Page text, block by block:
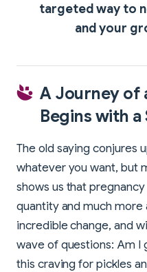
targeted way to
and your
A Journey of
Begins with a
The old saying conjures
whatever you want, but
shows us that
quantity and much
incredible change, and
wave of questions: Am I
this craving for pickles